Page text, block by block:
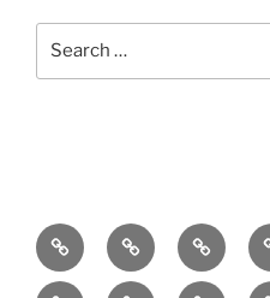
Home About
Breaking
News